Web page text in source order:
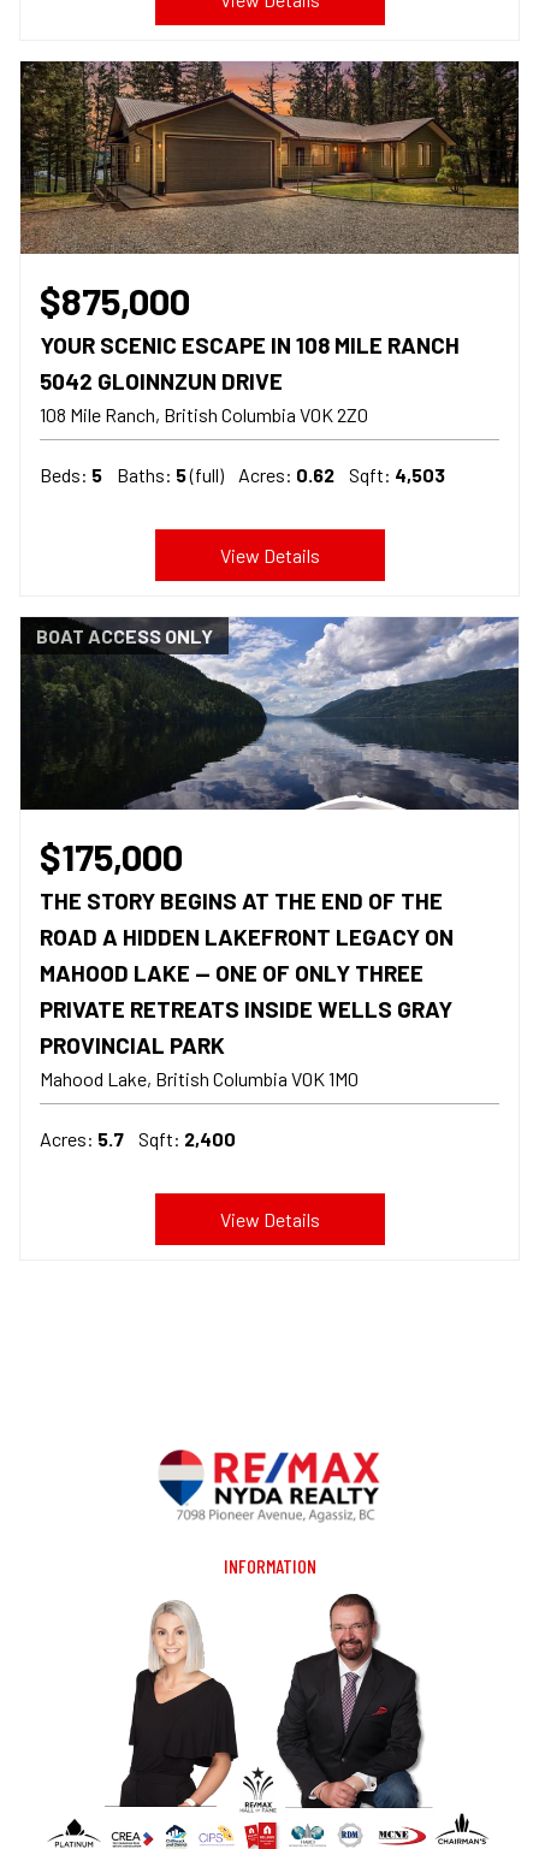
$875,000
YOUR SCENIC ESCAPE IN 108 MILE RANCH
5042 GLOINNZUN DRIVE
108 Mile Ranch British Columbia V0K 2Z0
Beds: 5 Baths: 5(full) Acres: 0.62 Sqft: 4,503
View Details
BOAT ACCESS ONLY
$175,000
THE STORY BEGINS AT THE END OF THE
ROAD A HIDDEN LAKEFRONT LEGACY ON
MAHOOD LAKE — ONE OF ONLY THREE
PRIVATE RETREATS INSIDE WELLS GRAY
PROVINCIAL PARK
Mahood Lake British Columbia V0K 1M0
Acres: 5.7 Sqft: 2,400
View Details
INFORMATION